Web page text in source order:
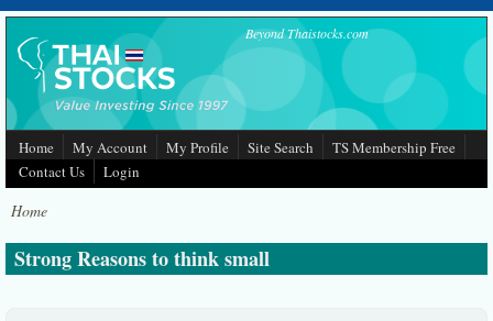
Skip to main content Beyond Thaistocks.com
Home My Account My Profile Site Search
TS Membership Free
Contact Us
Login
Home
Strong Reasons to think small